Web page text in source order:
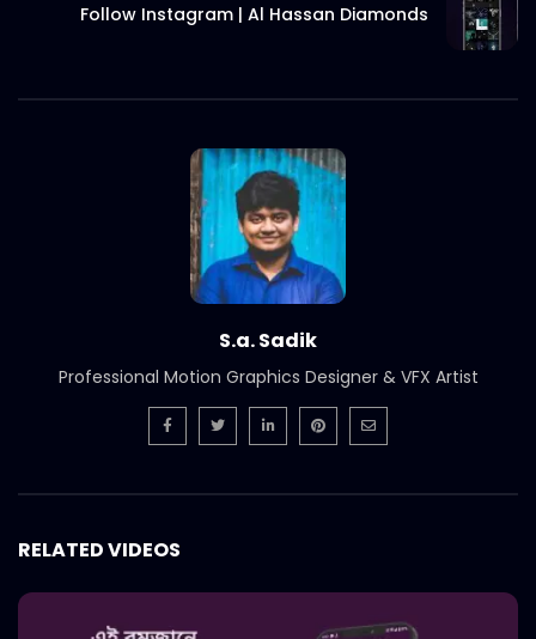
Follow Instagram | Al Hassan Diamonds
S.a. Sadik
Professional Motion Graphics Designer & VFX Artist
RELATED VIDEOS